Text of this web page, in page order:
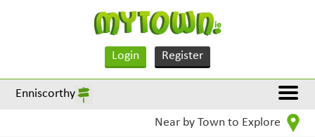
Login Register
Enniscorthy
Near by Town to Explore